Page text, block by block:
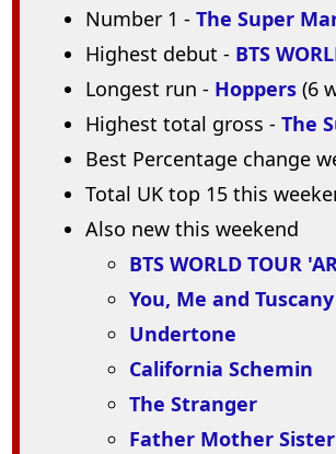
Number 1 - The Super
Highest debut - BTS
Longest run - Hoppers (6
Highest total gross - The
Best Percentage change
Total UK top 15 this
Also new this weekend
BTS WORLD TOUR
You, Me and Tuscany
Undertone
California Schemin
The Stranger
Father Mother